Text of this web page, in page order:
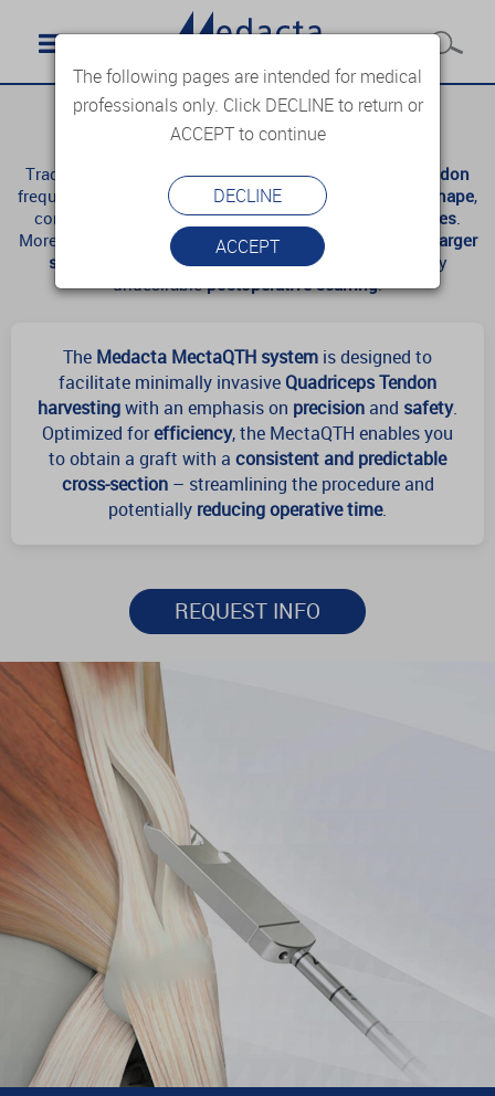
MectaQTH
Traditional free-hand harvestingof the Quadriceps Tendon
frequently results in grafts withinconsistent size shape,
compromising
surgical precisionand patient outcomes.
Moreover, the conventional technique often requires a
larger
skin incision
, leading to noticeable and cosmetically
undesirablepostoperative scarring.
The Medacta MectaQTH system is designed to
facilitate minimally invasive Quadriceps Tendon
harvestingwith an emphasis on precision and safety.
Optimized forefficiency, the MectaQTH enables you
to obtain a graft with a consistent and predictable
cross-section– streamlining the procedure and
potentially reducing operative time.
REQUEST INFO
The following pages are intended for medical
professionals only. Click DECLINE to return or
ACCEPT to continue
DECLINE
ACCEPT